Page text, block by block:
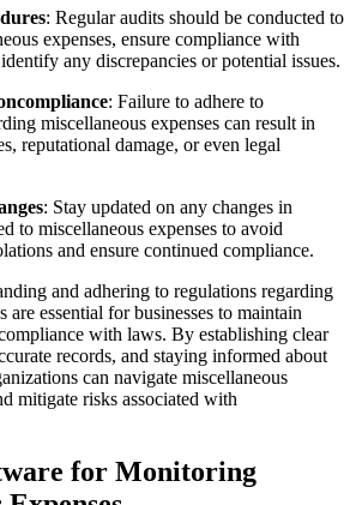
: Regular audits should be conducted to
expenses, ensure compliance with
any discrepancies or potential issues.
: Failure to adhere to
miscellaneous expenses can result in
reputational damage, or even legal
: Stay updated on any changes in
to miscellaneous expenses to avoid
and ensure continued compliance.
and adhering to regulations regarding
are essential for businesses to maintain
with laws. By establishing clear
records, and staying informed about
can navigate miscellaneous
mitigate risks associated with
for Monitoring